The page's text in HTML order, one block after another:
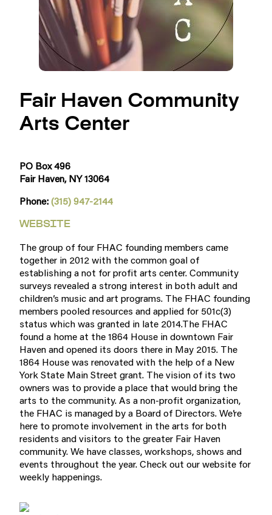
Fair Haven Community
Arts Center
PO Box 496
Fair Haven, NY 13064
Phone:(315) 947-2144
WEBSITE
The group of four FHAC founding members came
together in 2012 with the common goal of
establishing a not for profit arts center. Community
surveys revealed a strong interest in both adult and
children’s music and art programs. The FHAC founding
members pooled resources and applied for 501c(3)
status which was granted in late 2014.The FHAC
found a home at the 1864 House in downtown Fair
Haven and opened its doors there in May 2015. The
1864 House was renovated with the help of a New
York State Main Street grant. The vision of its two
owners was to provide a place that would bring the
arts to the community. As a non-profit organization,
the FHAC is managed by a Board of Directors. We’re
here to promote involvement in the arts for both
residents and visitors to the greater Fair Haven
community. We have classes, workshops, shows and
events throughout the year. Check out our website for
weekly happenings.